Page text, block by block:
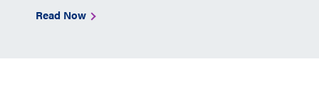
Read Now